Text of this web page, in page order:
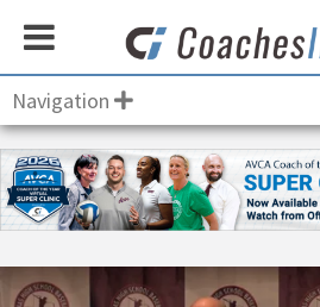
Navigation